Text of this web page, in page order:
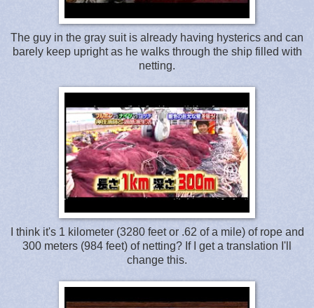
The guy in the gray suit is already having hysterics and can
barely keep upright as he walks through the ship filled with
netting.
I think it's 1 kilometer (3280 feet or .62 of a mile) of rope and
300 meters (984 feet) of netting? If I get a translation I'll
change this.